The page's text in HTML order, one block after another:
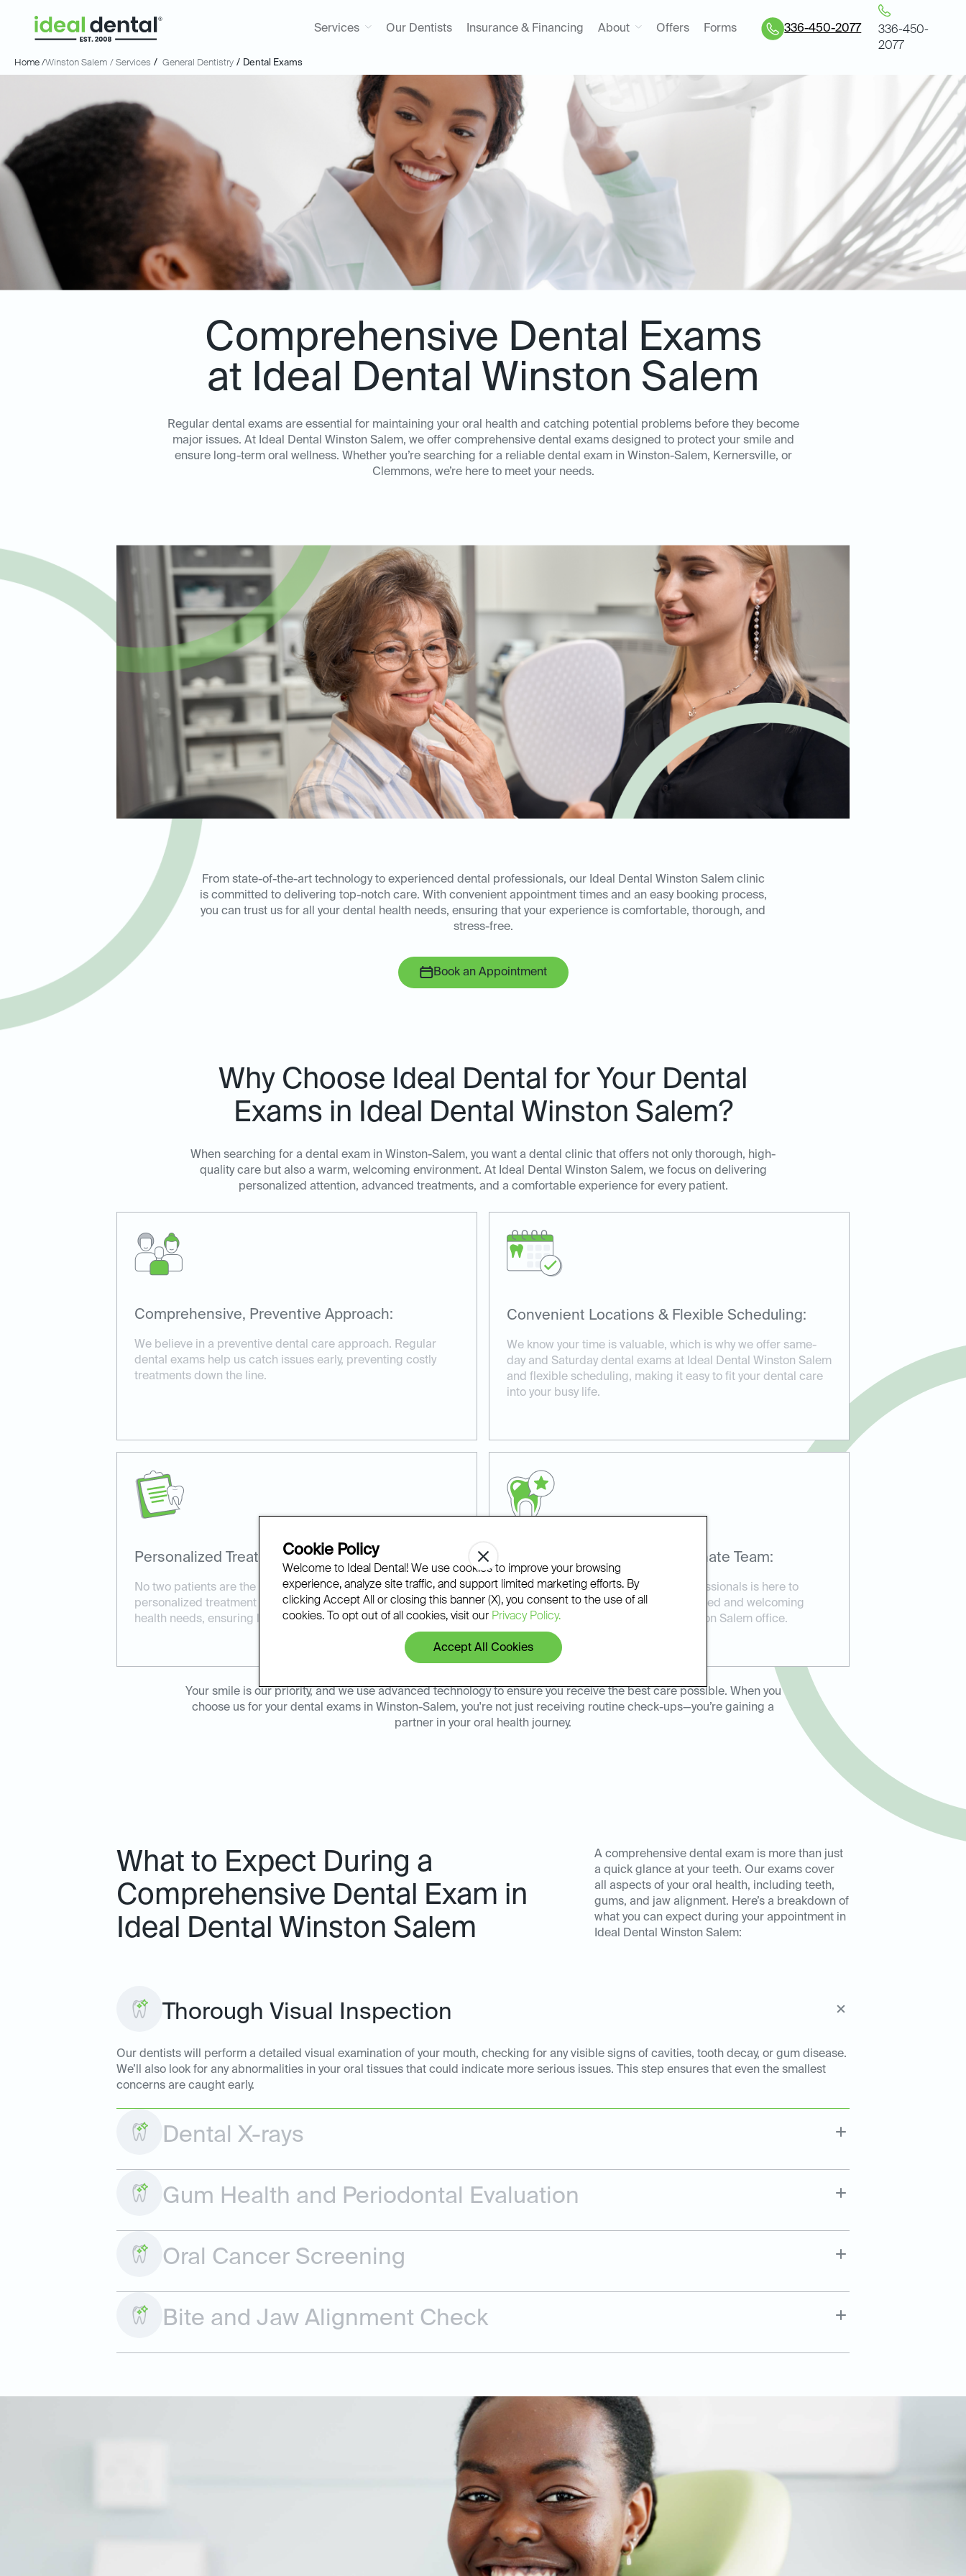
Services Our Dentists Insurance & Financing About Offers Forms 336-450-2077
336-450-
2077
Home /Winston Salem / Services / General Dentistry / Dental Exams
Comprehensive Dental Exams
at Ideal Dental Winston Salem
Regular dental exams are essential for maintaining your oral health and catching potential problems before they become
major issues. At Ideal Dental Winston Salem, we offer comprehensive dental exams designed to protect your smile and
ensure long-term oral wellness. Whether you’re searching for a reliable dental exam in Winston-Salem, Kernersville, or
Clemmons, we’re here to meet your needs.
From state-of-the-art technology to experienced dental professionals, our Ideal Dental Winston Salem clinic
is committed to delivering top-notch care. With convenient appointment times and an easy booking process,
you can trust us for all your dental health needs, ensuring that your experience is comfortable, thorough, and
stress-free.
Book an Appointment
Why Choose Ideal Dental for Your Dental
Exams in Ideal Dental Winston Salem?
When searching for a dental exam in Winston-Salem, you want a dental clinic that offers not only thorough, high-
quality care but also a warm, welcoming environment. At Ideal Dental Winston Salem, we focus on delivering
personalized attention, advanced treatments, and a comfortable experience for every patient.
Comprehensive, Preventive Approach:
We believe in a preventive dental care approach. Regular
dental exams help us catch issues early, preventing costly
treatments down the line.
Convenient Locations & Flexible Scheduling:
We know your time is valuable, which is why we offer same-
day and Saturday dental exams at Ideal Dental Winston Salem
and flexible scheduling, making it easy to fit your dental care
into your busy life.
Personalized Treatment Plans:
No two patients are the same. We take the time to create
personalized treatment plans tailored to your specific dental
health needs, ensuring long-term results.
Experienced and Compassionate Team:
Our experienced team of dental professionals is here to
provide compassionate care in a relaxed and welcoming
environment at our Ideal Dental Winston Salem office.
Your smile is our priority, and we use advanced technology to ensure you receive the best care possible. When you
choose us for your dental exams in Winston-Salem, you're not just receiving routine check-ups—you’re gaining a
partner in your oral health journey.
What to Expect During a
Comprehensive Dental Exam in
Ideal Dental Winston Salem
A comprehensive dental exam is more than just
a quick glance at your teeth. Our exams cover
all aspects of your oral health, including teeth,
gums, and jaw alignment. Here’s a breakdown of
what you can expect during your appointment in
Ideal Dental Winston Salem:
Thorough Visual Inspection
Our dentists will perform a detailed visual examination of your mouth, checking for any visible signs of cavities, tooth decay, or gum disease.
We’ll also look for any abnormalities in your oral tissues that could indicate more serious issues. This step ensures that even the smallest
concerns are caught early.
Dental X-rays
Gum Health and Periodontal Evaluation
Oral Cancer Screening
Bite and Jaw Alignment Check
Cookie Policy
Welcome to Ideal Dental! We use cookies to improve your browsing
experience, analyze site traffic, and support limited marketing efforts. By
clicking Accept All or closing this banner (X), you consent to the use of all
cookies. To opt out of all cookies, visit our Privacy Policy.
Accept All Cookies